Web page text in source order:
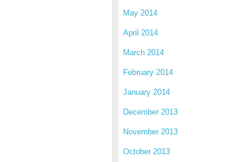
May 2014
April 2014
March 2014
February 2014
January 2014
December 2013
November 2013
October 2013